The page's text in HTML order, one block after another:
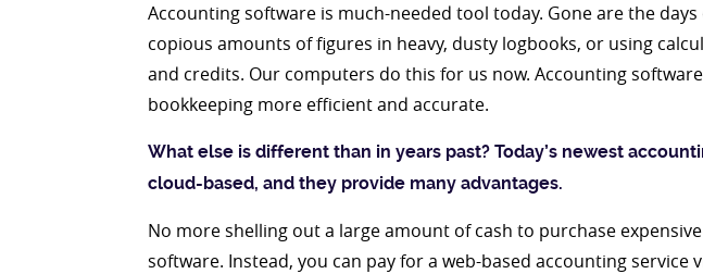
Accounting software is much-needed tool today. Gone are the
copious amounts of figures in heavy, dusty logbooks, or using
and credits. Our computers do this for us now. Accounting
bookkeeping more efficient and accurate.
What else is different than in years past? Today’s newest
cloud-based, and they provide many advantages.
No more shelling out a large amount of cash to purchase
software. Instead, you can pay for a web-based accounting service